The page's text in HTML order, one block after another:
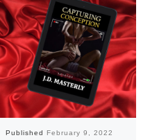
Published February 9, 2022